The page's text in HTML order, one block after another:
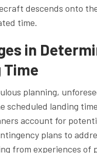
descends onto
time.
in
Time
planning,
scheduled landing
account for
plans to
from experiences of